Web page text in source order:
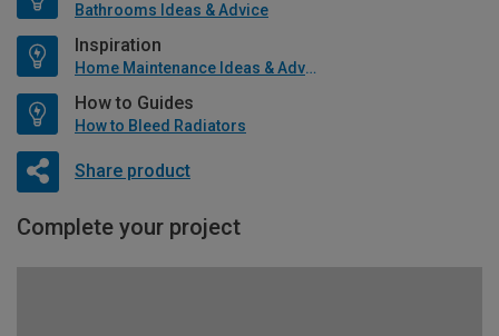
Bathrooms Ideas & Advice
Inspiration
Home Maintenance Ideas & Advice
How to Guides
How to Bleed Radiators
Share product
Complete your project